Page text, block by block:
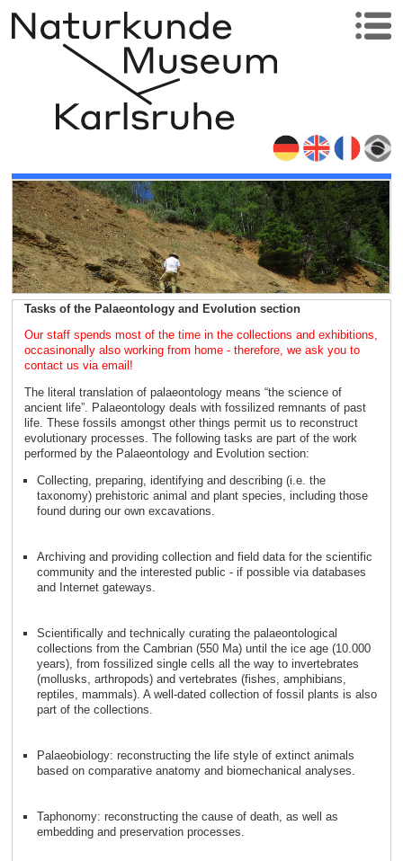
Tasks of the Palaeontology and Evolution section
Our staff spends most of the time in the collections and exhibitions,
occasinonally also working from home - therefore, we ask you to
contact us via email!
The literal translation of palaeontology means “the science of
ancient life”. Palaeontology deals with fossilized remnants of past
life. These fossils amongst other things permit us to reconstruct
evolutionary processes. The following tasks are part of the work
performed by the Palaeontology and Evolution section:
Collecting, preparing, identifying and describing (i.e. the
taxonomy) prehistoric animal and plant species, including those
found during our own excavations.
Archiving and providing collection and field data for the scientific
community and the interested public - if possible via databases
and Internet gateways.
Scientifically and technically curating the palaeontological
collections from the Cambrian (550 Ma) until the ice age (10.000
years), from fossilized single cells all the way to invertebrates
(mollusks, arthropods) and vertebrates (fishes, amphibians,
reptiles, mammals). A well-dated collection of fossil plants is also
part of the collections.
Palaeobiology: reconstructing the life style of extinct animals
based on comparative anatomy and biomechanical analyses.
Taphonomy: reconstructing the cause of death, as well as
embedding and preservation processes.